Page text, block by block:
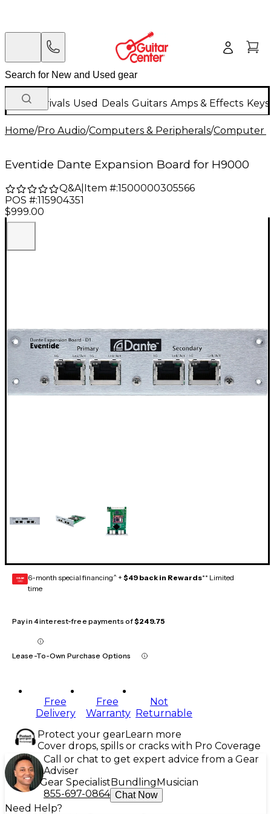
New Arrivals Used Deals Guitars Amps & Effects
Home/Pro Audio/Computers & Peripherals/Computer
Eventide Dante Expansion Board for H9000
Q&A| Item #:1500000305566
POS #:115904351
$999.00
GEAR
CARD 6-month special financing^ + $49 back in Rewards** Limited
time
Pay in 4 interest-free payments of$249.75
Lease-To-Own Purchase Options
Free
Delivery
Free
Warranty
Not
Returnable
Protect your gearLearn more
Cover drops, spills or cracks with Pro Coverage
Call or chat to get expert advice from a Gear
Adviser
Gear Specialist Bundling Musician
855-697-0864 Chat Now
Need Help?